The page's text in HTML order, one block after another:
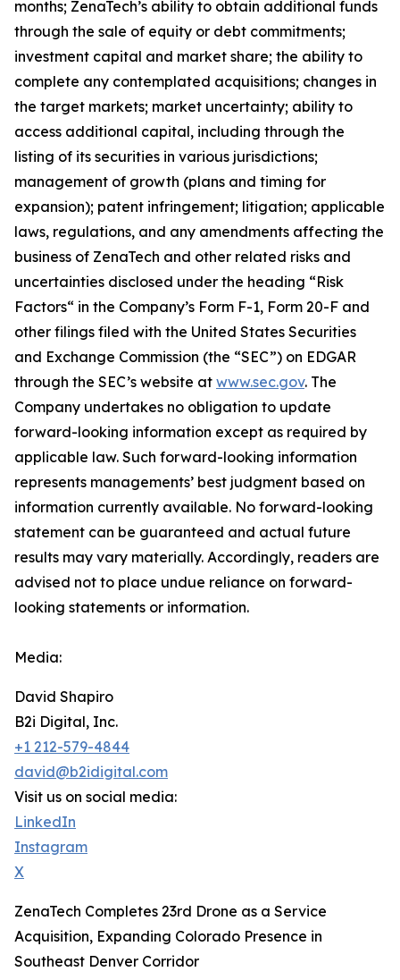
months; ZenaTech’s ability to obtain additional funds
through the sale of equity or debt commitments;
investment capital and market share; the ability to
complete any contemplated acquisitions; changes in
the target markets; market uncertainty; ability to
access additional capital, including through the
listing of its securities in various jurisdictions;
management of growth (plans and timing for
expansion); patent infringement; litigation; applicable
laws, regulations, and any amendments affecting the
business of ZenaTech and other related risks ‎‎‎and
uncertainties disclosed under the ‎heading “Risk
Factors“ ‎‎‎‎in the Company’s Form F-1, Form 20-F and
other filings filed ‎‎‎with the United States Securities
and Exchange Commission (the “SEC”) on EDGAR
through the SEC’s website at www.sec.gov. The
Company undertakes ‎‎‎no obligation to update
forward-‎looking ‎‎‎‎information except as required by
applicable law. Such forward-‎‎‎looking information
represents ‎‎‎‎‎managements’ best judgment based on
information currently available. ‎‎‎No forward-looking
‎‎‎‎statement ‎can be guaranteed and actual future
results may vary materially. ‎‎‎Accordingly, readers ‎‎‎‎are
advised not to ‎place undue reliance on forward-
looking statements or ‎‎‎information.‎
Media:
David Shapiro
B2i Digital, Inc.
+1 212-579-4844
david@b2idigital.com
Visit us on social media:
LinkedIn
Instagram
X
ZenaTech Completes 23rd Drone as a Service
Acquisition, Expanding Colorado Presence in
Southeast Denver Corridor